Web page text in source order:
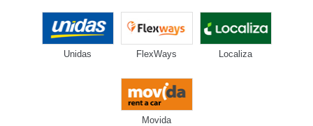
Unidas FlexWays Localiza
Movida